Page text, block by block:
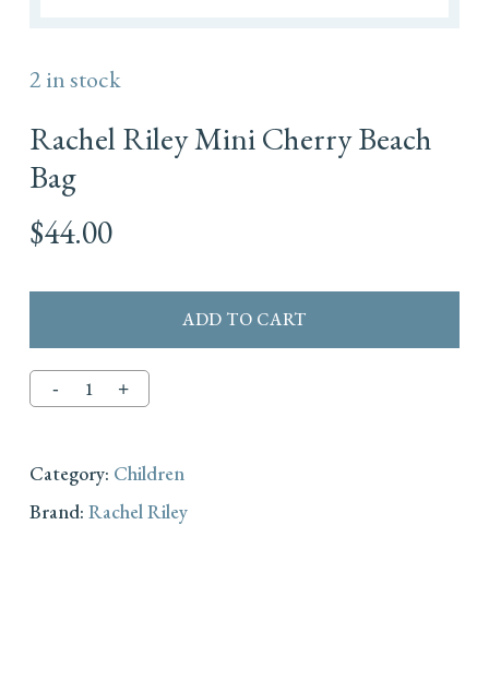
Rachel Riley Mini Cherry Beach
Bag
$44.00
2 in stock
ADD TO CART
Category: Children
Brand: Rachel Riley